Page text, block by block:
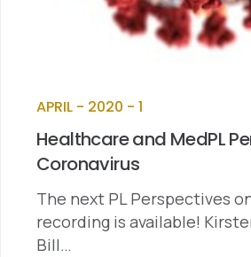
APRIL - 2020 - 1
Healthcare and MedPL
Coronavirus
The next PL Perspectives
recording is available!
Bill…